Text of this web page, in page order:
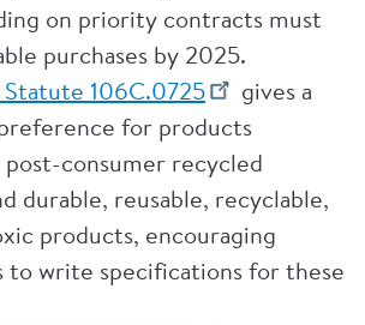
on priority contracts must
purchases by 2025.
106C.0725
gives a
for products
consumer recycled
durable, reusable, recyclable,
products, encouraging
to write specifications for these